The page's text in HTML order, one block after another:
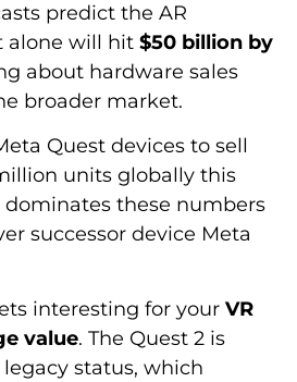
predict the AR
alone will hit $50 billion by
about hardware sales
broader market.
Quest devices to sell
units globally this
dominates these numbers
successor device Meta
interesting for your VR
value. The Quest 2 is
status, which